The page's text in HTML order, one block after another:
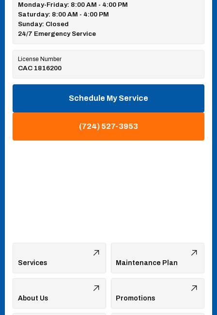
Monday-Friday: 8:00 AM - 4:00 PM
Saturday: 8:00 AM - 4:00 PM
Sunday: Closed
24/7 Emergency Service
License Number
CAC 1816200
Schedule My Service
(724) 527-3953
Services Maintenance Plan
About Us Promotions